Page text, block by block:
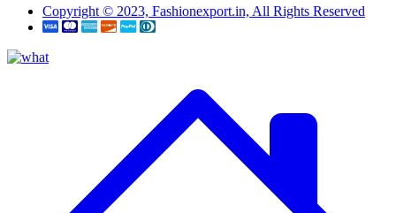
Copyright © 2023, Fashionexport.in, All Rights Reserved